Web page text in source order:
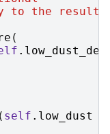
to the
(
.
( self . low_dust